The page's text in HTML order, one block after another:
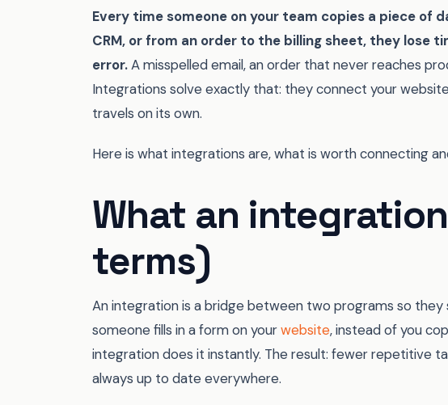
Every time someone on your team copies a piece of
CRM, or from an order to the billing sheet, they lose
error.A misspelled email, an order that never reaches
Integrations solve exactly that: they connect your
travels on its own.
Here is what integrations are, what is worth connecting
What an
terms)
An integration is a bridge between two programs so they
someone fills in a form on yourwebsite, instead of you
integration does it instantly. The result: fewer repetitive
always up to date everywhere.